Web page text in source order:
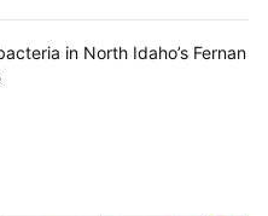
in North Idaho’s Fernan